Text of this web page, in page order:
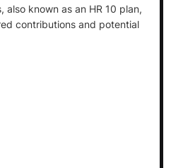
also known as an HR 10 plan,
contributions and potential